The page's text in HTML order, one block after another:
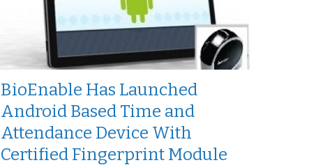
BioEnable Has Launched
Android Based Time and
Attendance Device With
Certified Fingerprint Module